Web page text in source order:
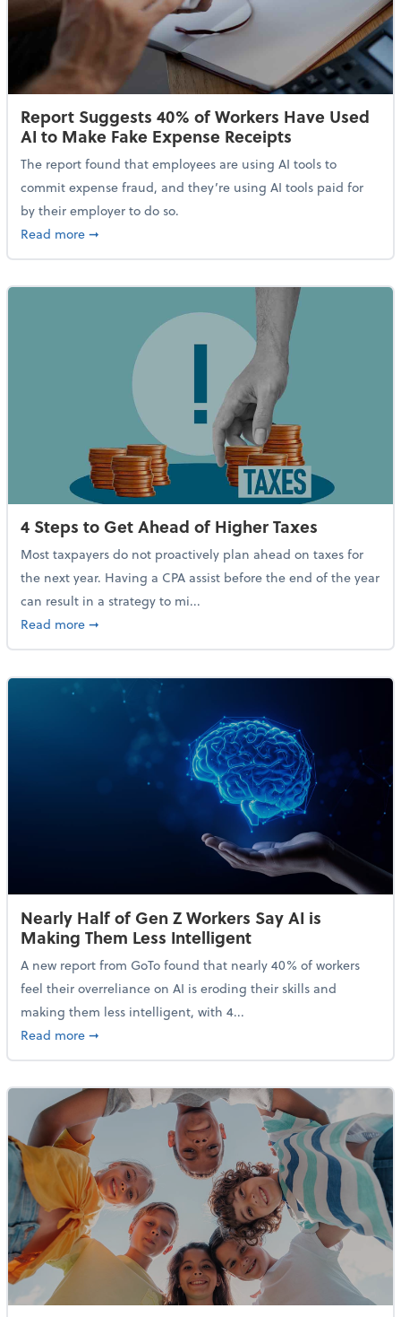
Report Suggests 40% of Workers Have Used
AI to Make Fake Expense Receipts
The report found that employees are using AI tools to
commit expense fraud, and they’re using AI tools paid for
by their employer to do so.
Read moreabout Report Suggests 40% of Workers Have Used
➞
4 Steps to Get Ahead of Higher Taxes
Most taxpayers do not proactively plan ahead on taxes for
the next year. Having a CPA assist before the end of the year
can result in a strategy to mi...
Read moreabout 4 Steps to Get Ahead of Higher Taxes
➞
Nearly Half of Gen Z Workers Say AI is
Making Them Less Intelligent
A new report from GoTo found that nearly 40% of workers
feel their overreliance on AI is eroding their skills and
making them less intelligent, with 4...
Read moreabout Nearly Half of Gen Z Workers Say AI is
➞